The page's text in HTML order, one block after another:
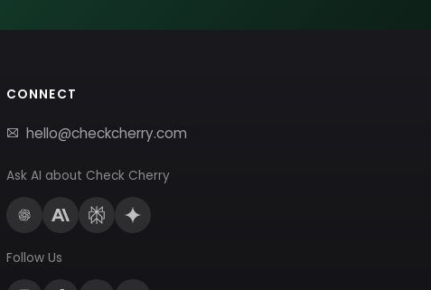
CONNECT
hello@checkcherry.com
Ask AI about Check Cherry
Follow Us